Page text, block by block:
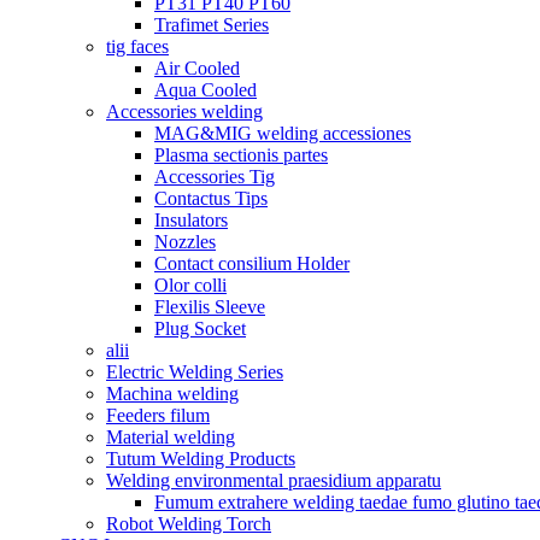
Trafimet Series
tig faces
Air Cooled
Aqua Cooled
Accessories welding
MAG&MIG welding accessiones
Plasma sectionis partes
Accessories Tig
Contactus Tips
Insulators
Nozzles
Contact consilium Holder
Olor colli
Flexilis Sleeve
Plug Socket
alii
Electric Welding Series
Machina welding
Feeders filum
Material welding
Tutum Welding Products
Welding environmental praesidium apparatu
Fumum extrahere welding taedae fumo glutino
Robot Welding Torch